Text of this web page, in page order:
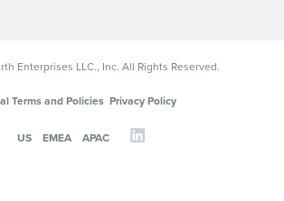
Enterprises LLC., Inc. All Rights Reserved.
Terms and Policies Privacy Policy
US EMEA APAC